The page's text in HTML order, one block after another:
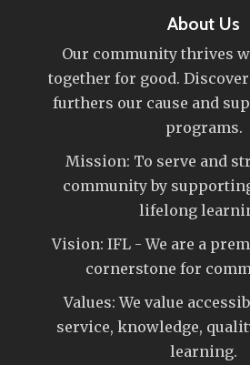
About Us
Our community thrives
together for good.
furthers our cause and
programs.
Mission: To serve and
community by
lifelong
Vision: IFL - We are a
cornerstone for
Values: We value
service, knowledge,
learning.